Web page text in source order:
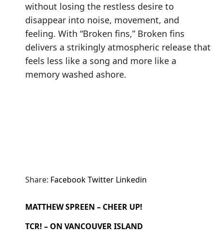
without losing the restless desire to
disappear into noise, movement, and
feeling. With “Broken fins,” Broken fins
delivers a strikingly atmospheric release that
feels less like a song and more like a
memory washed ashore.
Share: FacebookTwitter Linkedin
MATTHEW SPREEN – CHEER UP!
TCR! – ON VANCOUVER ISLAND